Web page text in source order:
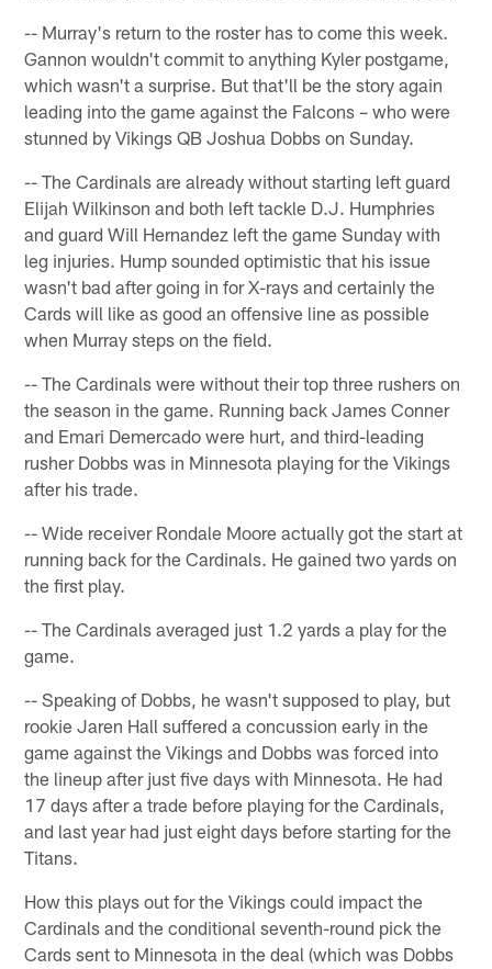
-- Murray's return to the roster has to come this week.
Gannon wouldn't commit to anything Kyler postgame,
which wasn't a surprise. But that'll be the story again
leading into the game against the Falcons – who were
stunned by Vikings QB Joshua Dobbs on Sunday.
-- The Cardinals are already without starting left guard
Elijah Wilkinson and both left tackle D.J. Humphries
and guard Will Hernandez left the game Sunday with
leg injuries. Hump sounded optimistic that his issue
wasn't bad after going in for X-rays and certainly the
Cards will like as good an offensive line as possible
when Murray steps on the field.
-- The Cardinals were without their top three rushers on
the season in the game. Running back James Conner
and Emari Demercado were hurt, and third-leading
rusher Dobbs was in Minnesota playing for the Vikings
after his trade.
-- Wide receiver Rondale Moore actually got the start at
running back for the Cardinals. He gained two yards on
the first play.
-- The Cardinals averaged just 1.2 yards a play for the
game.
-- Speaking of Dobbs, he wasn't supposed to play, but
rookie Jaren Hall suffered a concussion early in the
game against the Vikings and Dobbs was forced into
the lineup after just five days with Minnesota. He had
17 days after a trade before playing for the Cardinals,
and last year had just eight days before starting for the
Titans.
How this plays out for the Vikings could impact the
Cardinals and the conditional seventh-round pick the
Cards sent to Minnesota in the deal (which was Dobbs